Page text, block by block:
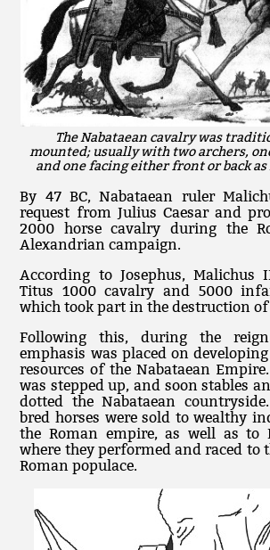
The Nabataean cavalry was
mounted; usually with two archers,
and one facing either front or back
By 47 BC, Nabataean ruler
request from Julius Caesar and
2000 horse cavalry during the
Alexandrian campaign.
According to Josephus, Malichus
Titus 1000 cavalry and 5000
which took part in the destruction of
Following this, during the
emphasis was placed on
resources of the Nabataean
was stepped up, and soon stables
dotted the Nabataean
bred horses were sold to wealthy
the Roman empire, as well as to
where they performed and raced to
Roman populace.